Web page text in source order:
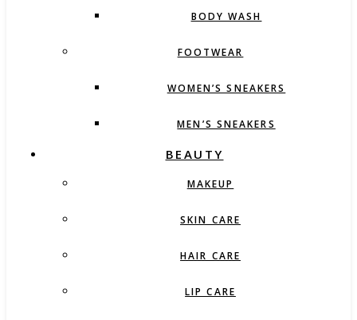
BODY WASH
FOOTWEAR
WOMEN’S SNEAKERS
MEN’S SNEAKERS
BEAUTY
MAKEUP
SKIN CARE
HAIR CARE
LIP CARE